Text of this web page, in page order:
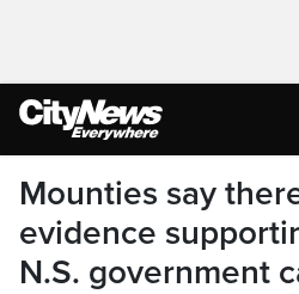
Mounties say
evidence
N.S. government